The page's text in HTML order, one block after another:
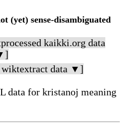
(yet) sense-disambiguated
kaikki.org data
wiktextract data ▼]
data for kristanoj meaning